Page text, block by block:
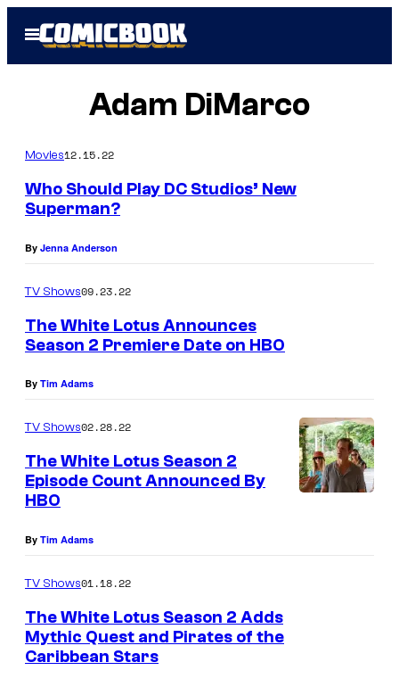
Open
Menu
Adam DiMarco
Movies12.15.22
Who Should Play DC Studios’ New
Superman?
By Jenna Anderson
TV Shows09.23.22
The White Lotus Announces
Season 2 Premiere Date on HBO
By Tim Adams
TV Shows02.28.22
The White Lotus Season 2
Episode Count Announced By
HBO
By Tim Adams
TV Shows01.18.22
The White Lotus Season 2 Adds
Mythic Quest and Pirates of the
Caribbean Stars